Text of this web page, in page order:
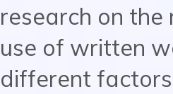
research on
use of written
different